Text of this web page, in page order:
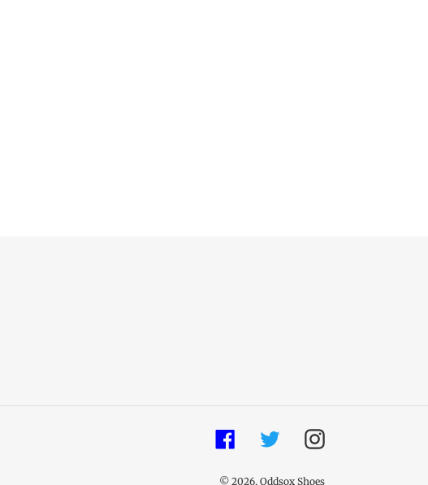
FacebookTwitterInstagram
© 2026, Oddsox Shoes